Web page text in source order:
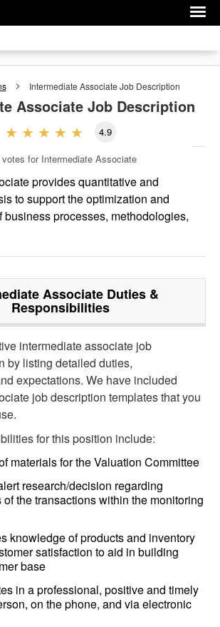
Intermediate Associate Job Description
AssociateJob Description
4.9
votes for Intermediate Associate
provides quantitative and
to support the optimization and
business processes, methodologies,
AssociateDuties &
Responsibilities
intermediate associate job
by listing detailed duties,
expectations. We have included
job description templates that you
for this position include:
materials for the Valuation Committee
research/decision regarding
the transactions within the monitoring
knowledge of products and inventory
satisfaction to aid in building
base
in a professional, positive and timely
on the phone, and via electronic